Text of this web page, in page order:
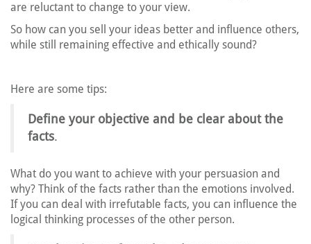
are reluctant to change to your view.
So how can you sell your ideas better and influence others,
while still remaining effective and ethically sound?
Here are some tips:
Define your objective and be clear about the
facts.
What do you want to achieve with your persuasion and
why? Think of the facts rather than the emotions involved.
If you can deal with irrefutable facts, you can influence the
logical thinking processes of the other person.